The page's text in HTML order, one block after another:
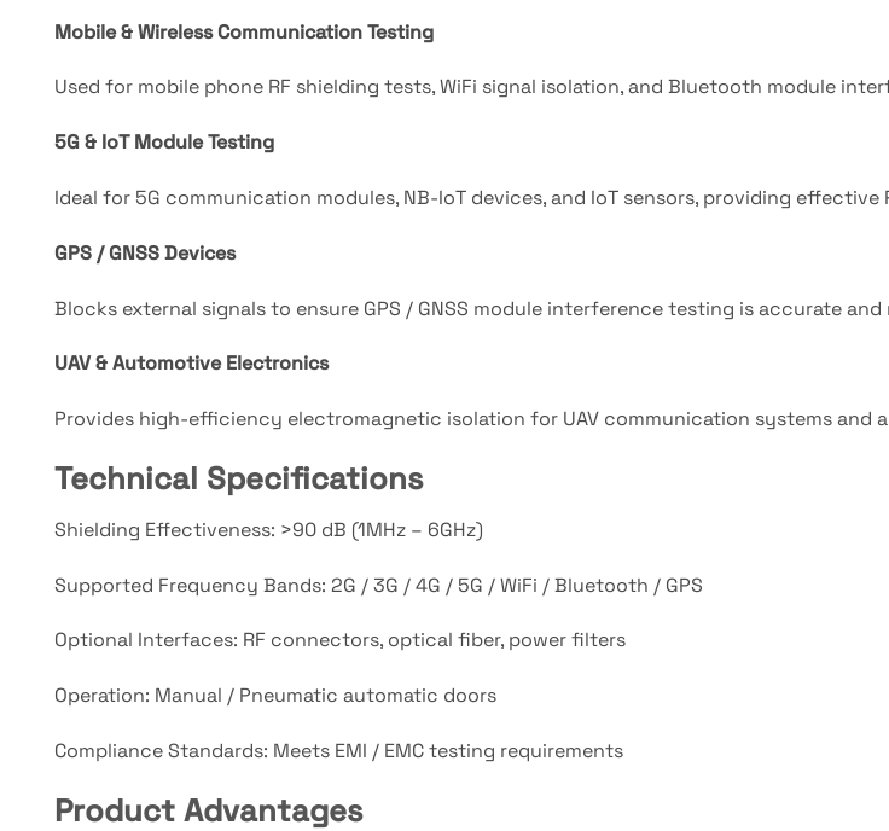
Mobile & Wireless Communication Testing
Used for mobile phone RF shielding tests, WiFi signal isolation, and Bluetooth module
5G & IoT Module Testing
Ideal for 5G communication modules, NB-IoT devices, and IoT sensors, providing
GPS / GNSS Devices
Blocks external signals to ensure GPS / GNSS module interference testing is accurate and
UAV & Automotive Electronics
Provides high-efficiency electromagnetic isolation for UAV communication systems
Technical Specifications
Shielding Effectiveness: >90 dB (1MHz – 6GHz)
Supported Frequency Bands: 2G / 3G / 4G / 5G / WiFi / Bluetooth / GPS
Optional Interfaces: RF connectors, optical fiber, power filters
Operation: Manual / Pneumatic automatic doors
Compliance Standards: Meets EMI / EMC testing requirements
Product Advantages